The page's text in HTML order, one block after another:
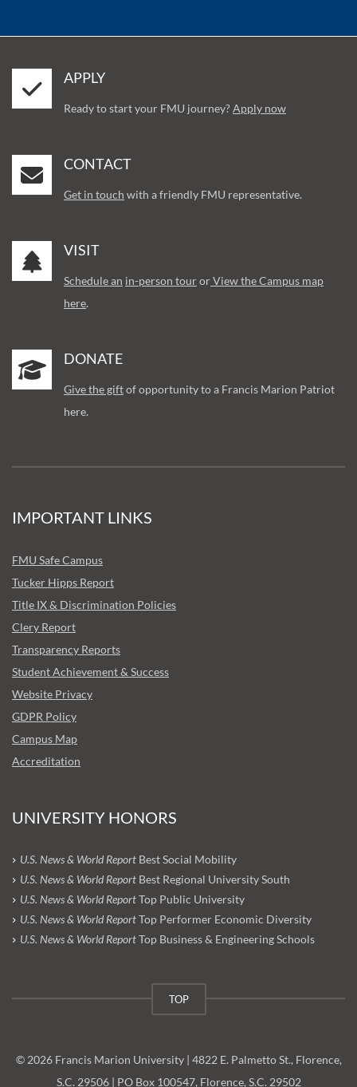
APPLY
Ready to start your FMU journey?Apply now
CONTACT
Get in touch with a friendly FMU representative.
VISIT
Schedule an in-person tourorView the Campus map
here.
DONATE
Give the giftof opportunity to a Francis Marion Patriot
here.
IMPORTANT LINKS
FMU Safe Campus
Tucker Hipps Report
Title IX & Discrimination Policies
Clery Report
Transparency Reports
Student Achievement & Success
Website Privacy
GDPR Policy
Campus Map
Accreditation
UNIVERSITY HONORS
U.S. News & World Report Best Social Mobility
U.S. News & World Report Best Regional University South
U.S. News & World ReportTop Public University
U.S. News & World ReportTop Performer Economic Diversity
U.S. News & World ReportTop Business & Engineering Schools
TOP
© 2026 Francis Marion University | 4822 E. Palmetto St., Florence,
S.C. 29506 | PO Box 100547, Florence, S.C. 29502